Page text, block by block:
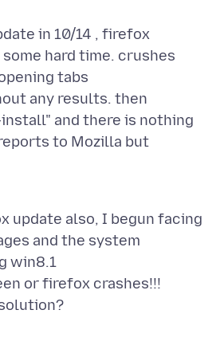
in 10/14 , firefox
hard time. crushes
tabs
any results. then
and there is nothing
to Mozilla but
update also, I begun facing
and the system
win8.1
or firefox crashes!!!